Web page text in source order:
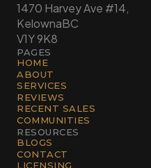
1470 Harvey Ave #14,
KelownaBC
V1Y 9K8
PAGES
HOME
ABOUT
SERVICES
REVIEWS
RECENT SALES
COMMUNITIES
RESOURCES
BLOGS
CONTACT
LICENSING